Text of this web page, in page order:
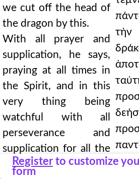
Register to customize
form
we cut off the head of
the dragon by this.
With all prayer and
supplication, he says,
praying at all times in
the Spirit, and in this
very thing being
watchful with all
perseverance and
supplication for all the
saints, and for me, that